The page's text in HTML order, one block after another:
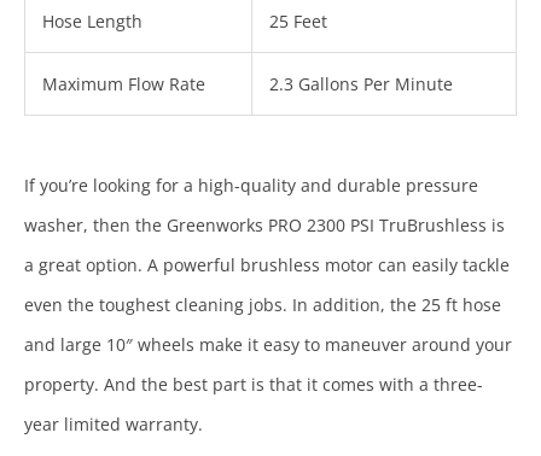
Hose Length 25 Feet
Maximum Flow Rate 2.3 Gallons Per Minute
If you’re looking for a high-quality and durable pressure
washer, then the Greenworks PRO 2300 PSI TruBrushless is
a great option. A powerful brushless motor can easily tackle
even the toughest cleaning jobs. In addition, the 25 ft hose
and large 10″ wheels make it easy to maneuver around your
property. And the best part is that it comes with a three-
year limited warranty.